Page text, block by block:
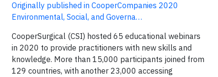
Originally published in CooperCompanies 2020
Environmental, Social, and Governa…
CooperSurgical (CSI) hosted 65 educational webinars
in 2020 to provide practitioners with new skills and
knowledge. More than 15,000 participants joined from
129 countries, with another 23,000 accessing